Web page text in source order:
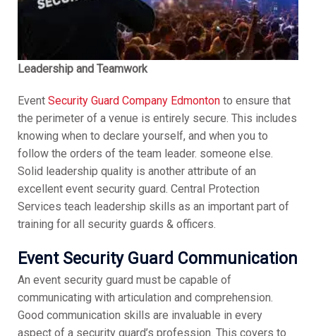
Leadership and Teamwork
Event Security Guard Company Edmontonto ensure that
the perimeter of a venue is entirely secure. This includes
knowing when to declare yourself, and when you to
follow the orders of the team leader. someone else.
Solid leadership quality is another attribute of an
excellent event security guard. Central Protection
Services teach leadership skills as an important part of
training for all security guards & officers.
Event Security Guard Communication
An event security guard must be capable of
communicating with articulation and comprehension.
Good communication skills are invaluable in every
aspect of a security guard’s profession. This covers to